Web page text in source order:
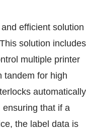
efficient solution
solution includes
multiple printer
tandem for high
automatically
that if a
the label data is